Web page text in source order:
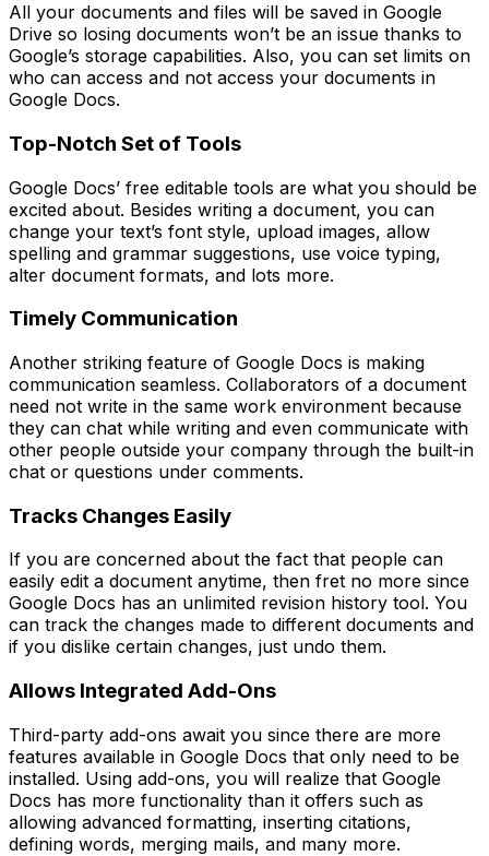
All your documents and files will be saved in Google
Drive so losing documents won’t be an issue thanks to
Google’s storage capabilities. Also, you can set limits on
who can access and not access your documents in
Google Docs.
Top-Notch Set of Tools
Google Docs’ free editable tools are what you should be
excited about. Besides writing a document, you can
change your text’s font style, upload images, allow
spelling and grammar suggestions, use voice typing,
alter document formats, and lots more.
Timely Communication
Another striking feature of Google Docs is making
communication seamless. Collaborators of a document
need not write in the same work environment because
they can chat while writing and even communicate with
other people outside your company through the built-in
chat or questions under comments.
Tracks Changes Easily
If you are concerned about the fact that people can
easily edit a document anytime, then fret no more since
Google Docs has an unlimited revision history tool. You
can track the changes made to different documents and
if you dislike certain changes, just undo them.
Allows Integrated Add-Ons
Third-party add-ons await you since there are more
features available in Google Docs that only need to be
installed. Using add-ons, you will realize that Google
Docs has more functionality than it offers such as
allowing advanced formatting, inserting citations,
defining words, merging mails, and many more.